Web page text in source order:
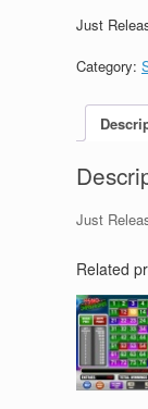
Just
Category:
Just
Related